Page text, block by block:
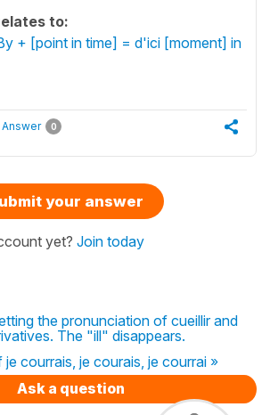
to:
+ [point in time] = d'ici [moment] in
Answer 0
your answer
yet? Join today
the pronunciation of cueillir and
The "ill" disappears.
courrais, je courais, je courrai »
Ask a question